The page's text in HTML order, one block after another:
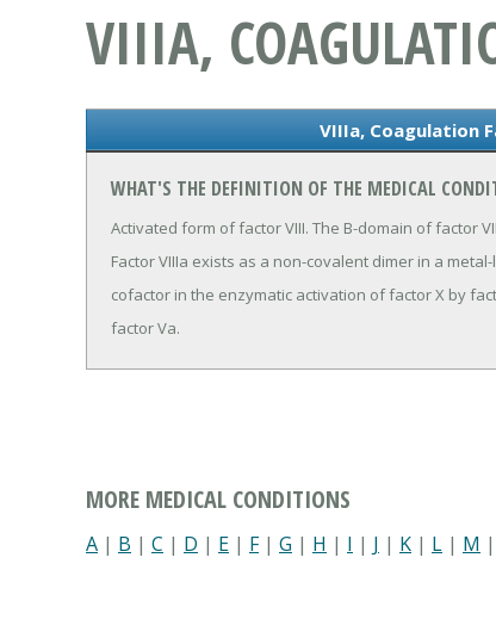
VIIIA,
VIIIa, Coagulation
WHAT'S THE DEFINITION OF THE MEDICAL
Activated form of factor VIII. The B-domain of factor
Factor VIIIa exists as a non-covalent dimer in a
cofactor in the enzymatic activation of factor X by
factor Va.
MORE MEDICAL CONDITIONS
A | B | C | D | E | F| G | H | I | J | K | L | M |